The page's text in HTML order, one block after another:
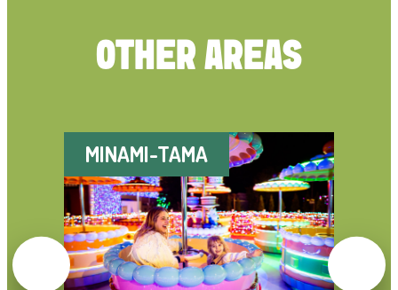
OTHER AREAS
MINAMI-TAMA